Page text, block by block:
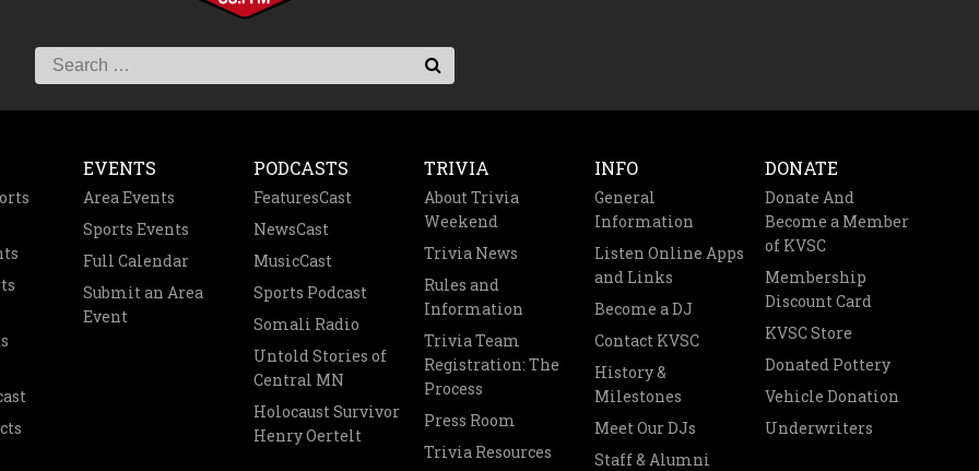
EVENTS
Area Events
Sports Events
Full Calendar
Submit an Area
Event
PODCASTS
FeaturesCast
NewsCast
MusicCast
Sports Podcast
Somali Radio
Untold Stories of
Central MN
Holocaust Survivor
Henry Oertelt
TRIVIA
About Trivia
Weekend
Trivia News
Rules and
Information
Trivia Team
Registration: The
Process
Press Room
Trivia Resources
INFO
General
Information
Listen Online Apps
and Links
Become a DJ
Contact KVSC
History &
Milestones
Meet Our DJs
Staff & Alumni
DONATE
Donate And
Become a Member
of KVSC
Membership
Discount Card
KVSC Store
Donated Pottery
Vehicle Donation
Underwriters